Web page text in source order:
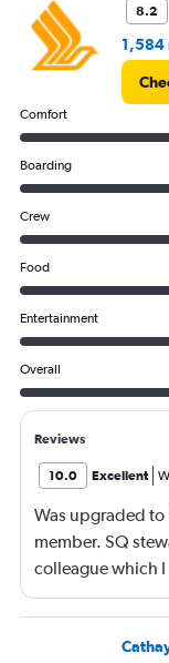
8.2
1,584
Comfort
Boarding
Crew
Food
Entertainment
Overall
Reviews
10.0 Excellent
Was upgraded to
member. SQ
colleague which
service and a